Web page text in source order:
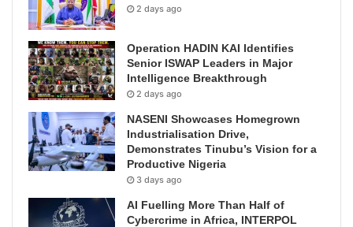
2 days ago
Operation HADIN KAI Identifies
Senior ISWAP Leaders in Major
Intelligence Breakthrough
2 days ago
NASENI Showcases Homegrown
Industrialisation Drive,
Demonstrates Tinubu’s Vision for a
Productive Nigeria
3 days ago
AI Fuelling More Than Half of
Cybercrime in Africa, INTERPOL